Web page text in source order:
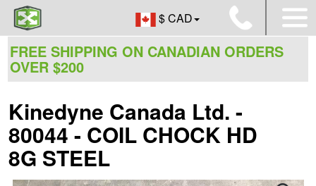
$ CAD
FREE SHIPPING ON CANADIAN ORDERS
OVER $200
Kinedyne Canada Ltd. -
80044 - COIL CHOCK HD
8G STEEL